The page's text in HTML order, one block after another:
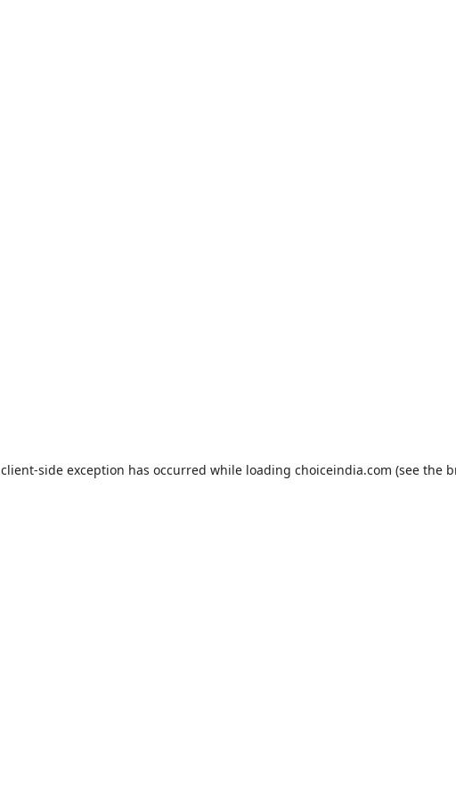
client-side exception has occurred while loading choiceindia.com (see the